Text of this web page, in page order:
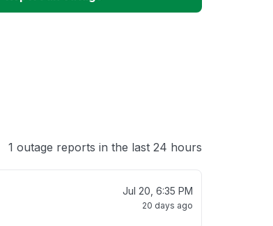
1 outage reports in the last 24 hours
Jul 20, 6:35 PM
20 days ago